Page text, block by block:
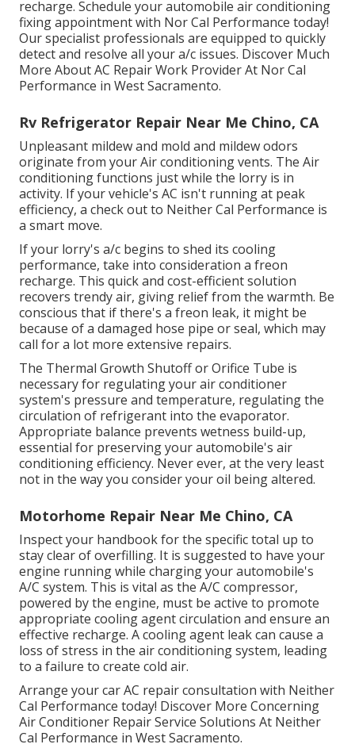
recharge. Schedule your automobile air conditioning
fixing appointment with Nor Cal Performance today!
Our specialist professionals are equipped to quickly
detect and resolve all your a/c issues. Discover Much
More About AC Repair Work Provider At Nor Cal
Performance in West Sacramento.
Rv Refrigerator Repair Near Me Chino, CA
Unpleasant mildew and mold and mildew odors
originate from your Air conditioning vents. The Air
conditioning functions just while the lorry is in
activity. If your vehicle's AC isn't running at peak
efficiency, a check out to Neither Cal Performance is
a smart move.
If your lorry's a/c begins to shed its cooling
performance, take into consideration a freon
recharge. This quick and cost-efficient solution
recovers trendy air, giving relief from the warmth. Be
conscious that if there's a freon leak, it might be
because of a damaged hose pipe or seal, which may
call for a lot more extensive repairs.
The Thermal Growth Shutoff or Orifice Tube is
necessary for regulating your air conditioner
system's pressure and temperature, regulating the
circulation of refrigerant into the evaporator.
Appropriate balance prevents wetness build-up,
essential for preserving your automobile's air
conditioning efficiency. Never ever, at the very least
not in the way you consider your oil being altered.
Motorhome Repair Near Me Chino, CA
Inspect your handbook for the specific total up to
stay clear of overfilling. It is suggested to have your
engine running while charging your automobile's
A/C system. This is vital as the A/C compressor,
powered by the engine, must be active to promote
appropriate cooling agent circulation and ensure an
effective recharge. A cooling agent leak can cause a
loss of stress in the air conditioning system, leading
to a failure to create cold air.
Arrange your car AC repair consultation with Neither
Cal Performance today! Discover More Concerning
Air Conditioner Repair Service Solutions At Neither
Cal Performance in West Sacramento.